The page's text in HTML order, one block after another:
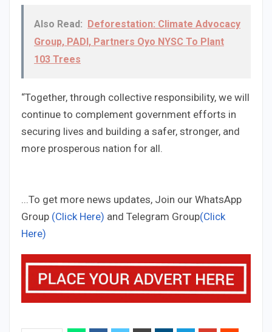
Also Read: Deforestation: Climate Advocacy
Group, PADI, Partners Oyo NYSC To Plant
103 Trees
“Together, through collective responsibility, we will
continue to complement government efforts in
securing lives and building a safer, stronger, and
more prosperous nation for all.
...To get more news updates, Join our WhatsApp
Group (Click Here) and Telegram Group(Click
Here)